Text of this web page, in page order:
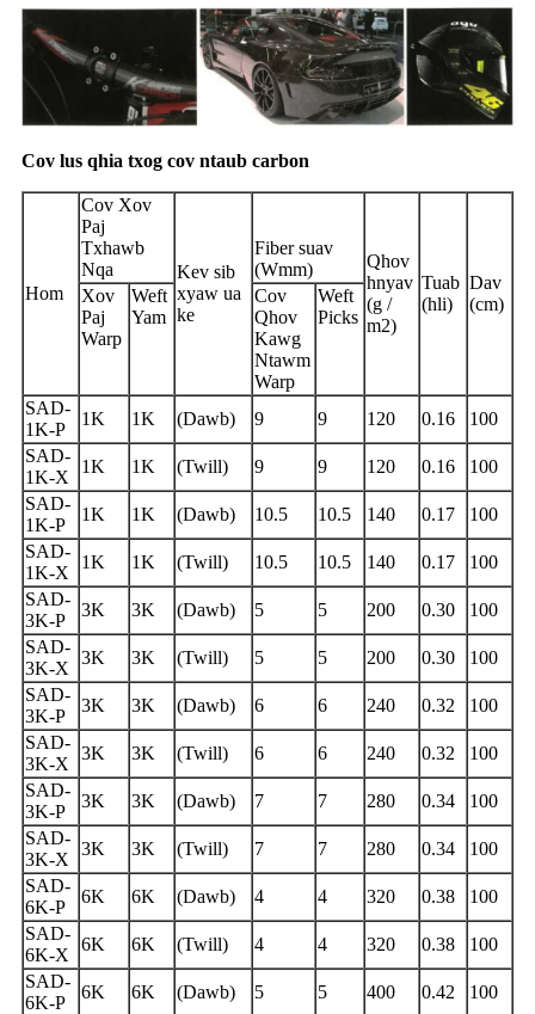
Cov lus qhia txog cov ntaub carbon
Hom
Cov Xov
Paj
Txhawb
Nqa
Kev sib
xyaw ua
ke
Fiber suav
(Wmm)
Qhov
hnyav
(g /
m2)
Tuab
(hli)
Dav
(cm)
Xov
Paj
Warp
Weft
Yam
Cov
Qhov
Kawg
Ntawm
Warp
Weft
Picks
SAD-
1K-P
1K 1K (Dawb) 9 9 120 0.16
100
SAD-
1K-X
1K 1K (Twill) 9 9 120 0.16
100
SAD-
1K-P
1K 1K (Dawb) 10.5 10.5 140 0.17
100
SAD-
1K-X
1K 1K (Twill) 10.5 10.5 140 0.17
100
SAD-
3K-P
3K 3K (Dawb) 5 5 200 0.30
100
SAD-
3K-X
3K 3K (Twill) 5 5 200 0.30
100
SAD-
3K-P
3K 3K (Dawb) 6 6 240 0.32
100
SAD-
3K-X
3K 3K (Twill) 6 6 240 0.32
100
SAD-
3K-P
3K 3K (Dawb) 7 7 280 0.34
100
SAD-
3K-X
3K 3K (Twill) 7 7 280 0.34
100
SAD-
6K-P
6K 6K (Dawb) 4 4 320 0.38
100
SAD-
6K-X
6K 6K (Twill) 4 4 320 0.38
100
SAD-
6K-P
6K 6K (Dawb) 5 5 400 0.42
100